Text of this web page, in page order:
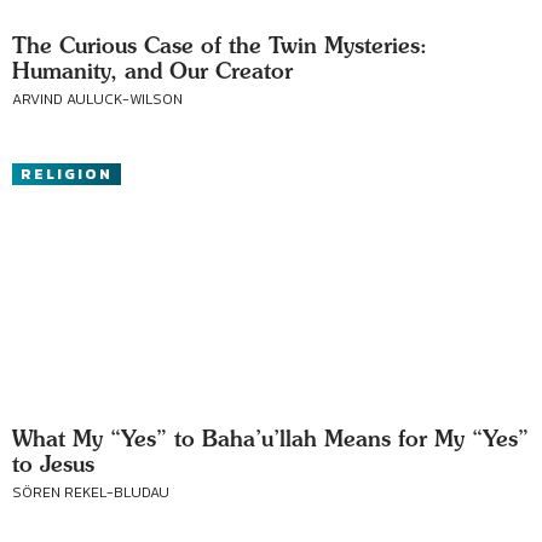
The Curious Case of the Twin Mysteries:
Humanity, and Our Creator
ARVIND AULUCK-WILSON
RELIGION
What My “Yes” to Baha’u’llah Means for My “Yes”
to Jesus
SÖREN REKEL-BLUDAU